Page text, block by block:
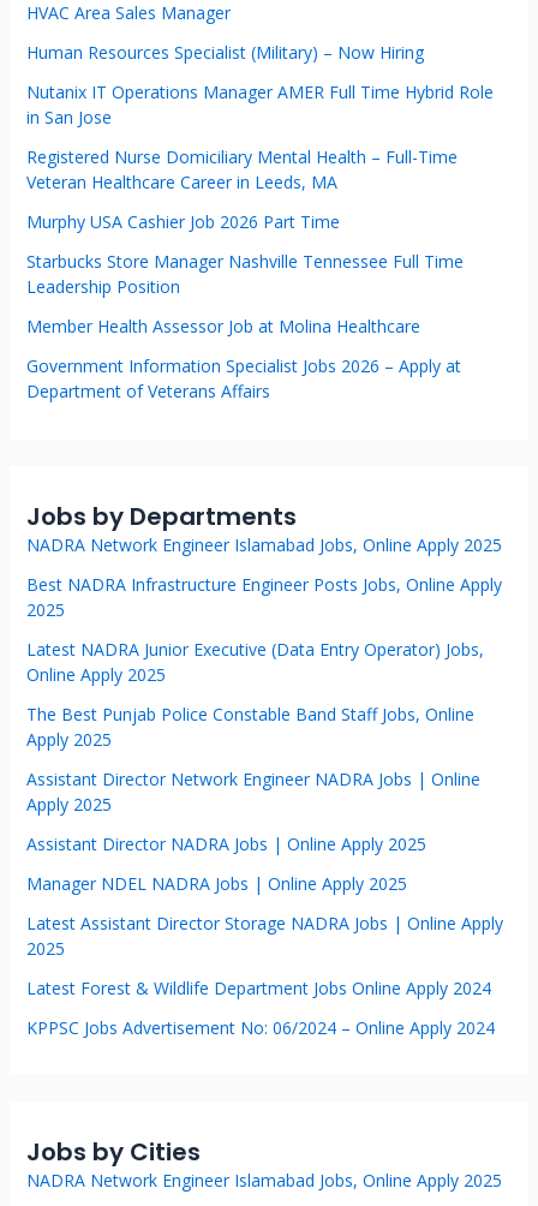
HVAC Area Sales Manager
Human Resources Specialist (Military) – Now Hiring
Nutanix IT Operations Manager AMER Full Time Hybrid Role
in San Jose
Registered Nurse Domiciliary Mental Health – Full-Time
Veteran Healthcare Career in Leeds, MA
Murphy USA Cashier Job 2026 Part Time
Starbucks Store Manager Nashville Tennessee Full Time
Leadership Position
Member Health Assessor Job at Molina Healthcare
Government Information Specialist Jobs 2026 – Apply at
Department of Veterans Affairs
Jobs by Departments
NADRA Network Engineer Islamabad Jobs, Online Apply 2025
Best NADRA Infrastructure Engineer Posts Jobs, Online Apply
2025
Latest NADRA Junior Executive (Data Entry Operator) Jobs,
Online Apply 2025
The Best Punjab Police Constable Band Staff Jobs, Online
Apply 2025
Assistant Director Network Engineer NADRA Jobs | Online
Apply 2025
Assistant Director NADRA Jobs | Online Apply 2025
Manager NDEL NADRA Jobs | Online Apply 2025
Latest Assistant Director Storage NADRA Jobs | Online Apply
2025
Latest Forest & Wildlife Department Jobs Online Apply 2024
KPPSC Jobs Advertisement No: 06/2024 – Online Apply 2024
Jobs by Cities
NADRA Network Engineer Islamabad Jobs, Online Apply 2025